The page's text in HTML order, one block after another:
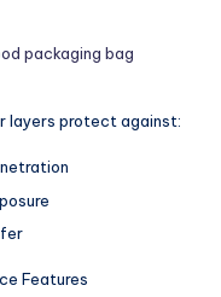
packaging bag
layers protect against:
Features